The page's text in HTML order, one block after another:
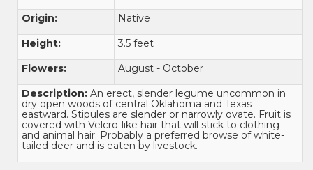
Origin:
Native
Height:
3.5 feet
Flowers:
August - October
Description: An erect, slender legume uncommon in
dry open woods of central Oklahoma and Texas
eastward. Stipules are slender or narrowly ovate. Fruit is
covered with Velcro-like hair that will stick to clothing
and animal hair. Probably a preferred browse of white-
tailed deer and is eaten by livestock.